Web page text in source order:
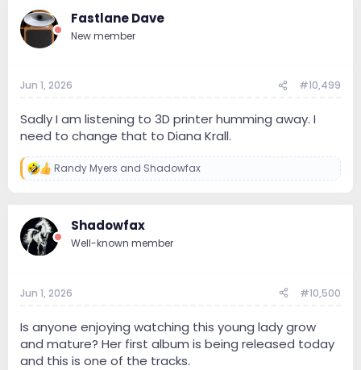
Fastlane Dave
New member
Jun 1, 2026 #10,499
Sadly I am listening to 3D printer humming away. I
need to change that to Diana Krall.
R
t
i
o
Randy Myers and Shadowfax
Shadowfax
Well-known member
Jun 1, 2026 #10,500
Is anyone enjoying watching this young lady grow
and mature? Her first album is being released today
and this is one of the tracks.